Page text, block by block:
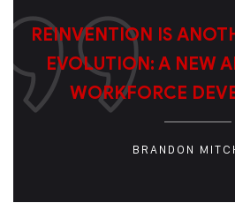
REINVENTION IS
EVOLUTION: A NEW
WORKFORCE
BRANDON